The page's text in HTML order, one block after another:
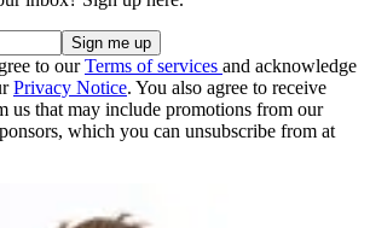
to ourTerms of services and acknowledge
Privacy Notice. You also agree to receive
us that may include promotions from our
which you can unsubscribe from at